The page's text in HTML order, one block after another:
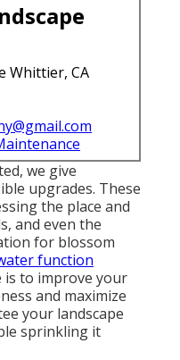
Whittier, CA
we give
upgrades. These
the place and
and even the
for blossom
function
is to improve your
and maximize
your landscape
sprinkling it